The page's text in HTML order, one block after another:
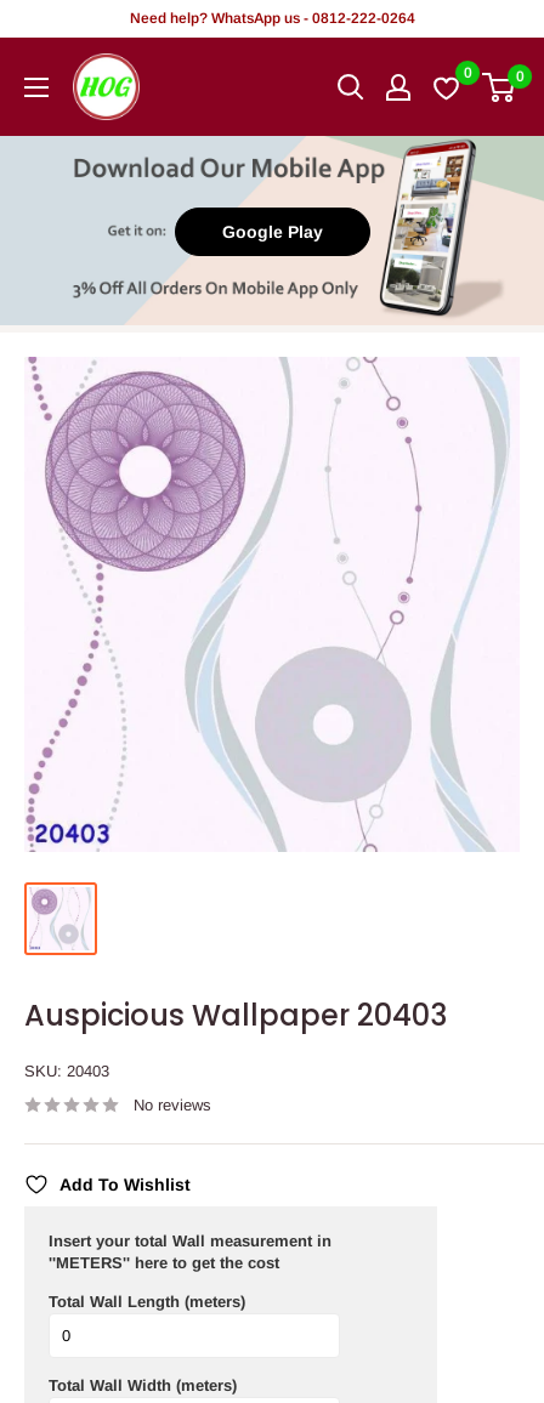
content
Need help? WhatsApp us - 0812-222-0264
HOG
-
Office.
0 0
Google Play
Auspicious Wallpaper 20403
SKU: 20403
No reviews
Add To Wishlist
Insert your total Wall measurement in
''METERS'' here to get the cost
Total Wall Length (meters)
Total Wall Width (meters)